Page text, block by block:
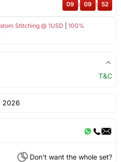
Stitching @ 1USD
100%
09 : 09 : 52
T&C
2026
Don't want the whole set?